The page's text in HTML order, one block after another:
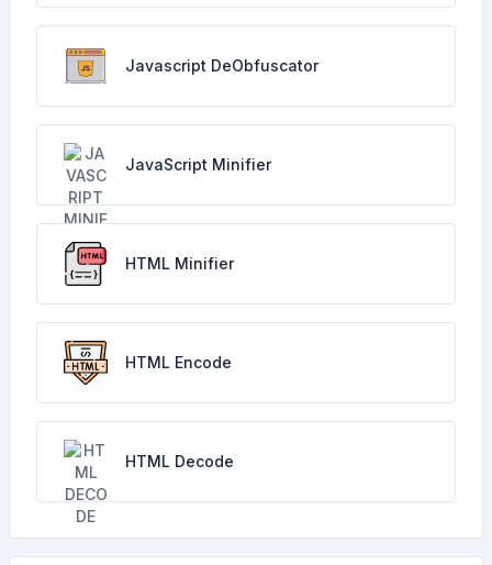
Javascript DeObfuscator
JavaScript Minifier
HTML Minifier
HTML Encode
HTML Decode